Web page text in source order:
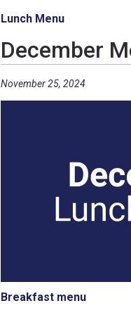
Lunch Menu
December
November 25, 2024
Breakfast menu